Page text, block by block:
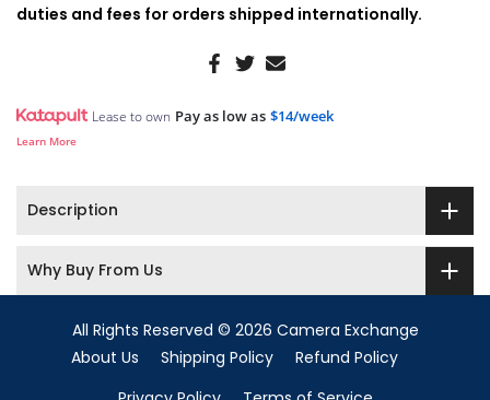
duties and fees for orders shipped internationally.
Lease to own Pay as low as $14/week
Learn More
Description
Why Buy From Us
All Rights Reserved © 2026 Camera Exchange
About Us
Shipping Policy
Refund Policy